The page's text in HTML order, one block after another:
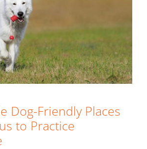
Dog-Friendly Places
to Practice